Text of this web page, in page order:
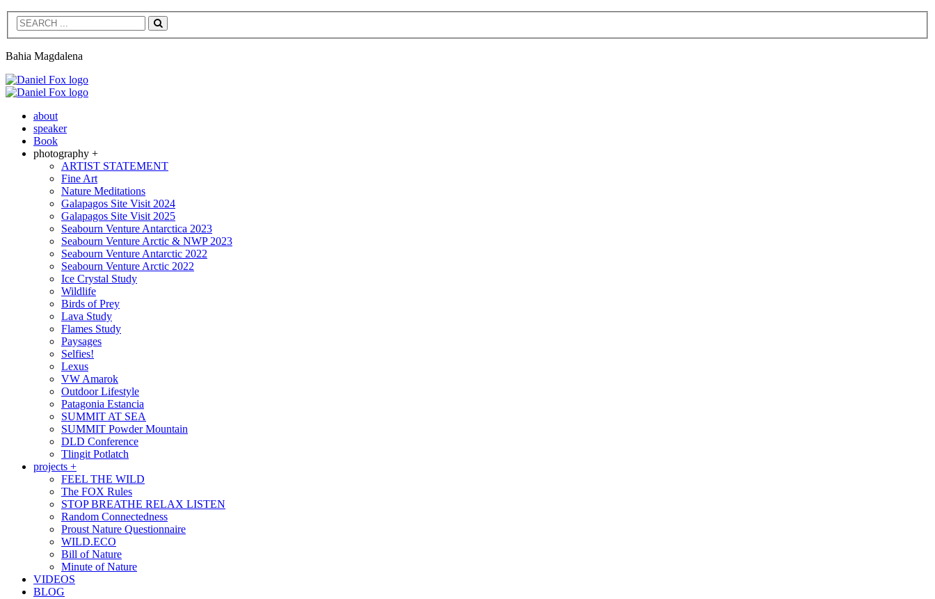
Search
Bahia Magdalena
about
speaker
Book
photography +
ARTIST STATEMENT
Fine Art
Nature Meditations
Galapagos Site Visit 2024
Galapagos Site Visit 2025
Seabourn Venture Antarctica 2023
Seabourn Venture Arctic & NWP 2023
Seabourn Venture Antarctic 2022
Seabourn Venture Arctic 2022
Ice Crystal Study
Wildlife
Birds of Prey
Lava Study
Flames Study
Paysages
Selfies!
Lexus
VW Amarok
Outdoor Lifestyle
Patagonia Estancia
SUMMIT AT SEA
SUMMIT Powder Mountain
DLD Conference
Tlingit Potlatch
projects +
FEEL THE WILD
The FOX Rules
STOP BREATHE RELAX LISTEN
Random Connectedness
Proust Nature Questionnaire
WILD.ECO
Bill of Nature
Minute of Nature
VIDEOS
BLOG